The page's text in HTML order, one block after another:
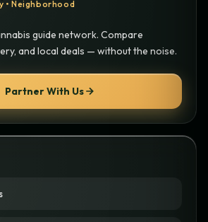
• Neighborhood
guide network. Compare
and local deals — without the noise.
Partner With Us